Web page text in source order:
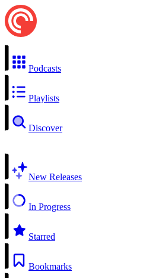
Podcasts
Playlists
Discover
New Releases
In Progress
Starred
Bookmarks